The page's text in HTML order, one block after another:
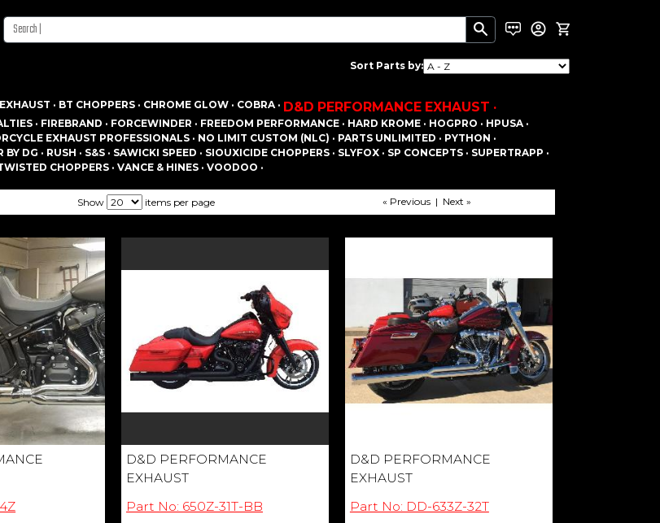
Sort Parts by:
· BT CHOPPERS · CHROME GLOW · COBRA · D&D PERFORMANCE EXHAUST ·
· FIREBRAND · FORCEWINDER · FREEDOM PERFORMANCE · HARD KROME · HOGPRO · HPUSA ·
EXHAUST PROFESSIONALS · NO LIMIT CUSTOM (NLC) · PARTS UNLIMITED · PYTHON ·
BY DG · RUSH · S&S · SAWICKI SPEED · SIOUXICIDE CHOPPERS · SLYFOX · SP CONCEPTS · SUPERTRAPP ·
CHOPPERS ·VANCE & HINES ·VOODOO ·
Show items per page « Previous | Next »
D&D PERFORMANCE
EXHAUST
Part No: 650Z-31T-BB
D&D PERFORMANCE
EXHAUST
Part No: DD-633Z-32T